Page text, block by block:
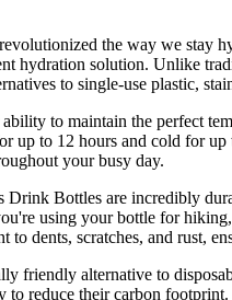
the way we stay
hydration solution. Unlike
to single-use plastic,
to maintain the perfect
up to 12 hours and cold for
your busy day.
Bottles are incredibly
using your bottle for
to dents, scratches, and rust,
friendly alternative to
to reduce their carbon